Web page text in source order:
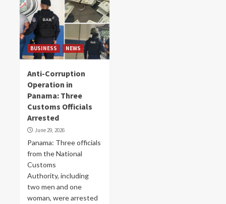
BUSINESS NEWS
Anti-Corruption
Operation in
Panama: Three
Customs Officials
Arrested
June 29, 2026
Panama: Three officials
from the National
Customs
Authority, including
two men and one
woman, were arrested